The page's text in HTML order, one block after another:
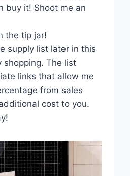
buy it! Shoot me an
the tip jar!
supply list later in this
shopping. The list
links that allow me
from sales
cost to you.